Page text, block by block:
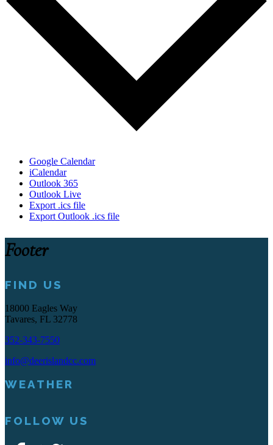
Google Calendar
iCalendar
Outlook 365
Outlook Live
Export .ics file
Export Outlook .ics file
Footer
FIND US
18000 Eagles Way
Tavares, FL 32778
352-343-7550
info@deerislandcc.com
WEATHER
FOLLOW US